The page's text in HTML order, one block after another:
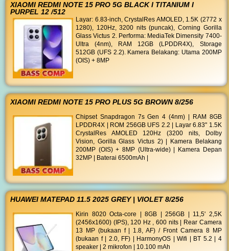
XIAOMI REDMI NOTE 15 PRO 5G BLACK I TITANIUM I
PURPEL 12 /512
Layar: 6.83-inch, CrystalRes AMOLED, 1.5K (2772 x
1280), 120Hz, 3200 nits (puncak), Corning Gorilla
Glass Victus 2. Performa: MediaTek Dimensity 7400-
Ultra (4nm), RAM 12GB (LPDDR4X), Storage
512GB (UFS 2.2). Kamera Belakang: Utama 200MP
(OIS) + 8MP
XIAOMI REDMI NOTE 15 PRO PLUS 5G BROWN 8/256
Chipset Snapdragon 7s Gen 4 (4nm) | RAM 8GB
LPDDR4X | ROM 256GB UFS 2.2 | Layar 6.83" 1.5K
CrystalRes AMOLED 120Hz (3200 nits, Dolby
Vision, Gorilla Glass Victus 2) | Kamera Belakang
200MP (OIS) + 8MP (Ultra-wide) | Kamera Depan
32MP | Baterai 6500mAh |
HUAWEI MATEPAD 11.5 2025 GREY | VIOLET 8/256
Kirin 8020 Octa-core | 8GB | 256GB | 11,5' 2,5K
(2456x1600) (IPS), 120 Hz , 600 nits | Rear Camera
13 MP (bukaan f | 1.8, AF) / Front Camera 8 MP
(bukaan f | 2.0, FF) | HarmonyOS | Wifi | BT 5.2 | 4
speaker | 2 mikrofon | 10.100 mAh